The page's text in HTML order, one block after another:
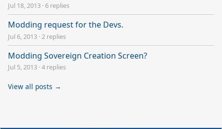
Jul 18, 2013 ·6 replies
Modding request for the Devs.
Jul 6, 2013 ·2 replies
Modding Sovereign Creation Screen?
Jul 5, 2013 ·4 replies
View all posts →